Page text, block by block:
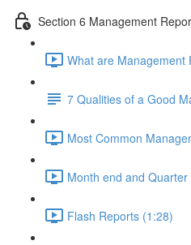
Section 6 Management
What are Management
7 Qualities of a Good
Most Common
Month end and
Flash Reports (1:28)